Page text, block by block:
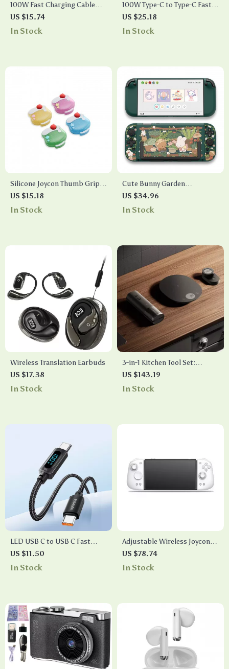
100W Fast Charging Cable
Type-C to Type-C
US $15.74
In Stock
100W Type-C to Type-C Fast
Charging Cable
US $25.18
In Stock
Silicone Joycon Thumb Grip
Caps for Switch 2 – 4PCS
Cream Soda
US $15.18
In Stock
Cute Bunny Garden
Protective Shell for Switch 2
– Kawaii Cartoon Case
US $34.96
In Stock
Wireless Translation Earbuds
US $17.38
In Stock
3-in-1 Kitchen Tool Set:
Digital Timer, Electronic
Scale, & Electric Wine
US $143.19
In Stock
LED USB C to USB C Fast
Charging Cable 100W PD
QC3.0 for MacBook &
US $11.50
In Stock
Adjustable Wireless Joycon
Controller for Nintendo
Switch
US $78.74
In Stock